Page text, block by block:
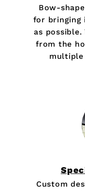
Bow-
for bringing
as
from the
multiple
Custom